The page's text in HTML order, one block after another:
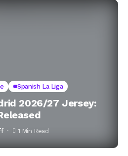
Spanish La Liga
2026/27 Jersey:
1 Min Read